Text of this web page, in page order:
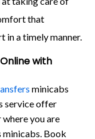
that
in a timely manner.
with
minicabs
service offer
you are
Book